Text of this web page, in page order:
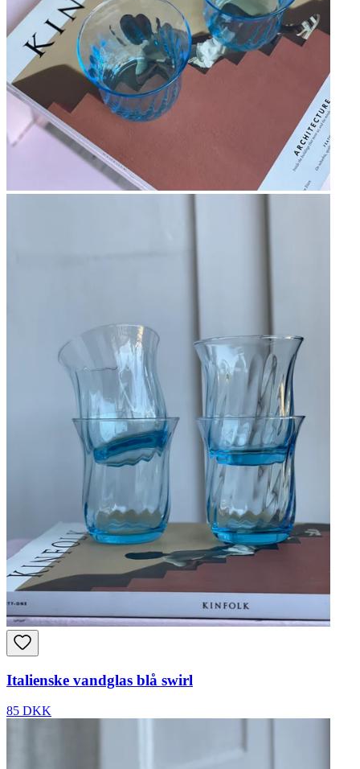
Italienske vandglas blå swirl
85 DKK